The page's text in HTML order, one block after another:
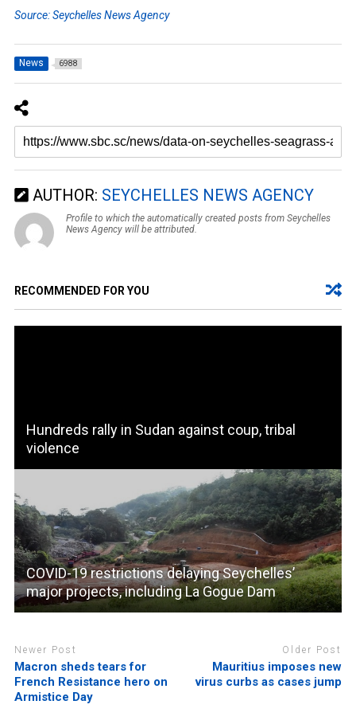
Source: Seychelles News Agency
News 6988
AUTHOR: SEYCHELLES NEWS AGENCY
Profile to which the automatically created posts from Seychelles
News Agency will be attributed.
RECOMMENDED FOR YOU
Hundreds rally in Sudan against coup, tribal
violence
COVID-19 restrictions delaying Seychelles’
major projects, including La Gogue Dam
Newer Post
Macron sheds tears for
French Resistance hero on
Armistice Day
Older Post
Mauritius imposes new
virus curbs as cases jump